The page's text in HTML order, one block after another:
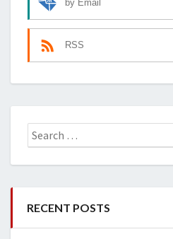
by Email
RSS
Search
for:
RECENT POSTS